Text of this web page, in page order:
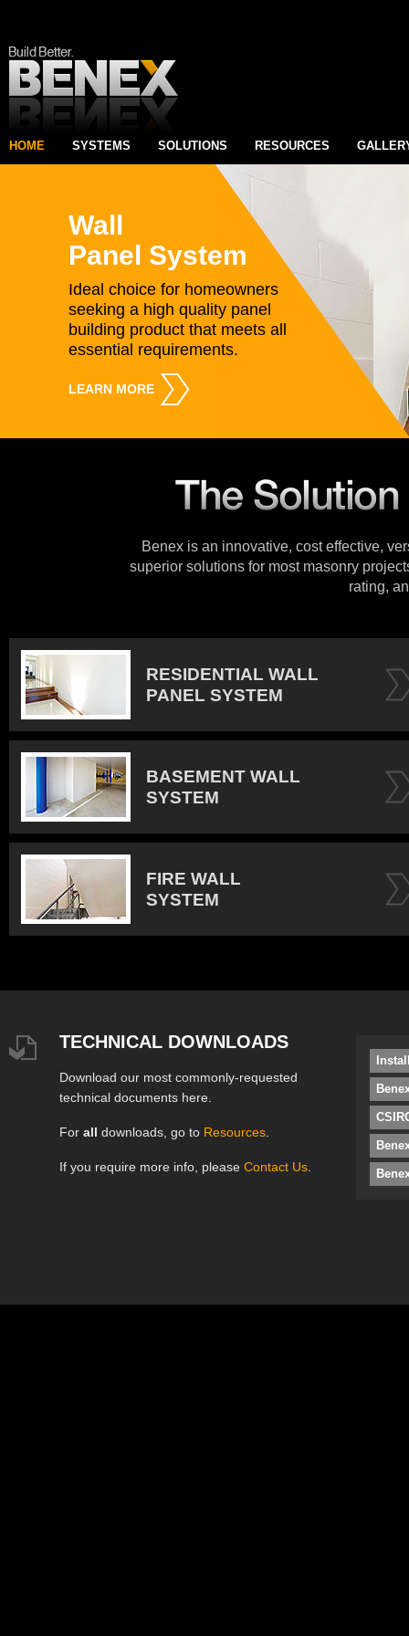
HOME SYSTEMS SOLUTIONS RESOURCES
Wall
Panel System
Ideal choice for homeowners
seeking a high quality panel
building product that meets all
essential requirements.
LEARN MORE
Benex is an innovative, cost effective,
superior solutions for most masonry
rating,
RESIDENTIAL WALL
PANEL SYSTEM
BASEMENT WALL
SYSTEM
FIRE WALL
SYSTEM
TECHNICAL DOWNLOADS
Download our most commonly-requested
technical documents here.
For all downloads, go to Resources
If you require more info, please Contact Us